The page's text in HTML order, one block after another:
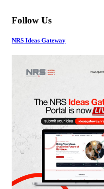
Follow Us
NRS Ideas Gateway